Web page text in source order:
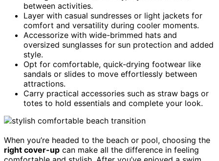
between activities.
Layer with casual sundresses or light jackets for
comfort and versatility during cooler moments.
Accessorize with wide-brimmed hats and
oversized sunglasses for sun protection and added
style.
Opt for comfortable, quick-drying footwear like
sandals or slides to move effortlessly between
attractions.
Carry practical accessories such as straw bags or
totes to hold essentials and complete your look.
When you’re headed to the beach or pool, choosing the
right cover-up can make all the difference in feeling